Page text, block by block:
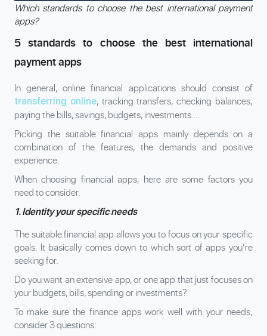
Which standards to choose the best international payment
apps?
5 standards to choose the best international
payment apps
In general, online financial applications should consist of
transferring online, tracking transfers, checking balances,
paying the bills, savings, budgets, investments….
Picking the suitable financial apps mainly depends on a
combination of the features, the demands and positive
experience.
When choosing financial apps, here are some factors you
need to consider.
1. Identity your specific needs
The suitable financial app allows you to focus on your specific
goals. It basically comes down to which sort of apps you’re
seeking for.
Do you want an extensive app, or one app that just focuses on
your budgets, bills, spending or investments?
To make sure the finance apps work well with your needs,
consider 3 questions: